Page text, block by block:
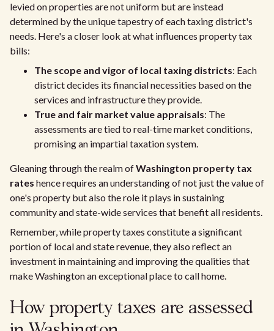
levied on properties are not uniform but are instead
determined by the unique tapestry of each taxing district's
needs. Here's a closer look at what influences property tax
bills:
The scope and vigor of local taxing districts: Each
district decides its financial necessities based on the
services and infrastructure they provide.
True and fair market value appraisals: The
assessments are tied to real-time market conditions,
promising an impartial taxation system.
Gleaning through the realm ofWashington property tax
rates hence requires an understanding of not just the value of
one's property but also the role it plays in sustaining
community and state-wide services that benefit all residents.
Remember, while property taxes constitute a significant
portion of local and state revenue, they also reflect an
investment in maintaining and improving the qualities that
make Washington an exceptional place to call home.
How property taxes are assessed